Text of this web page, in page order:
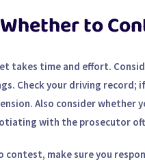
to
takes time and effort.
Check your driving record;
Also consider
with the prosecutor
contest, make sure you